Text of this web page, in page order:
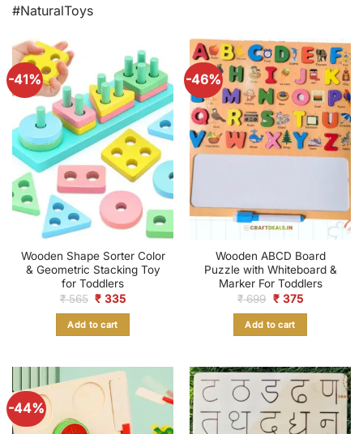
#NaturalToys
-41%
Wooden Shape Sorter Color
& Geometric Stacking Toy
for Toddlers
₹565 Original
was:
₹ 565.
₹ 335Current
Add to cart
-46%
Wooden ABCD Board
Puzzle with Whiteboard &
Marker For Toddlers
₹699 Original
was:
₹ 699.
₹375Current
Add to cart
-44%